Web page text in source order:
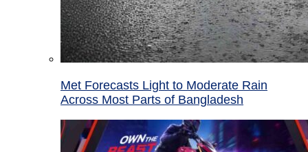
Met Forecasts Light to Moderate Rain
Across Most Parts of Bangladesh